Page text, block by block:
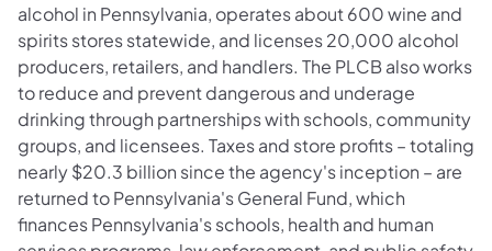
alcohol in Pennsylvania, operates about 600 wine and
spirits stores statewide, and licenses 20,000 alcohol
producers, retailers, and handlers. The PLCB also works
to reduce and prevent dangerous and underage
drinking through partnerships with schools, community
groups, and licensees. Taxes and store profits – totaling
nearly $20.3 billion since the agency's inception – are
returned to Pennsylvania's General Fund, which
finances Pennsylvania's schools, health and human